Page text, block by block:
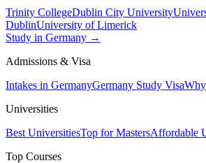
Trinity CollegeDublin City University
DublinUniversity of Limerick
Study in Germany →
Admissions & Visa
Intakes in GermanyGermany Study Visa
Universities
Best UniversitiesTop for MastersAffordable
Top Courses